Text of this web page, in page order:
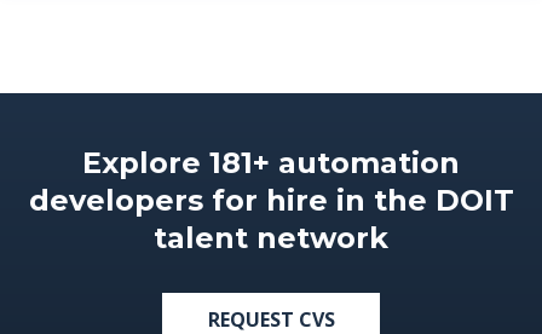
Explore 181+ automation
developers for hire in the DOIT
talent network
REQUEST CVS